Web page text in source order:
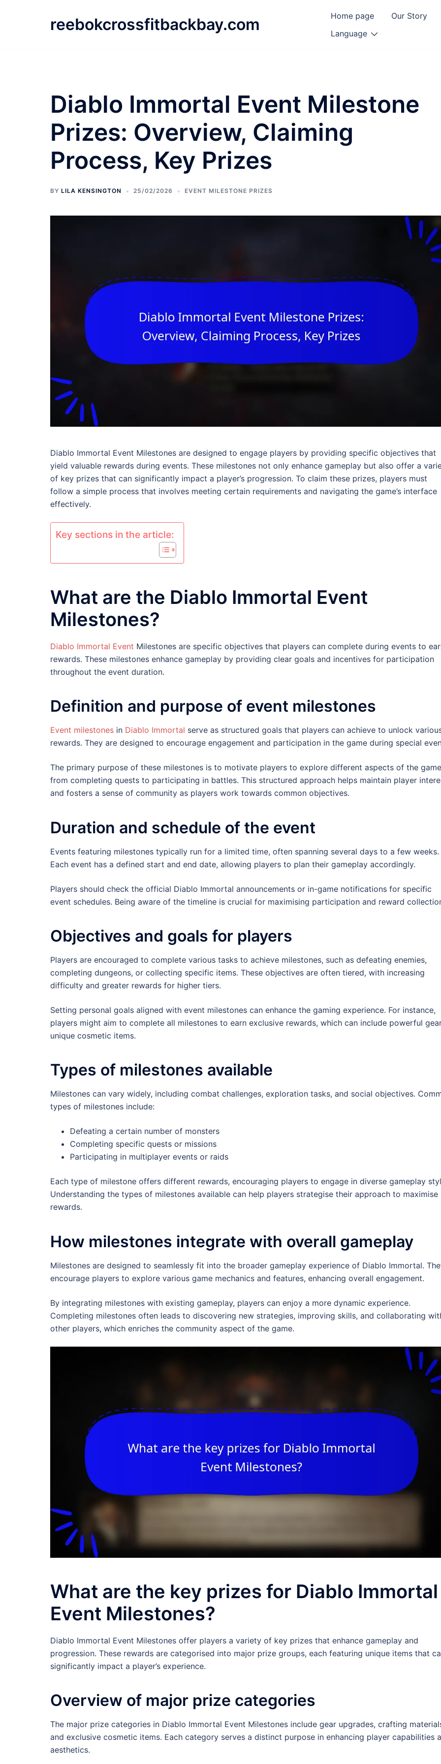
reebokcrossfitbackbay.com Home page Our Story
Language
Diablo Immortal Event Milestone
Prizes: Overview, Claiming
Process, Key Prizes
BY LILA KENSINGTON 25/02/2026 EVENT MILESTONE PRIZES
Diablo Immortal Event Milestones are designed to engage players by providing specific objectives that
yield valuable rewards during events. These milestones not only enhance gameplay but also offer a
of key prizes that can significantly impact a player’s progression. To claim these prizes, players must
follow a simple process that involves meeting certain requirements and navigating the game’s interface
effectively.
Key sections in the article:
What are the Diablo Immortal Event
Milestones?
Diablo Immortal Event Milestones are specific objectives that players can complete during events to
rewards. These milestones enhance gameplay by providing clear goals and incentives for participation
throughout the event duration.
Definition and purpose of event milestones
Event milestones in Diablo Immortal serve as structured goals that players can achieve to unlock
rewards. They are designed to encourage engagement and participation in the game during special
The primary purpose of these milestones is to motivate players to explore different aspects of the
from completing quests to participating in battles. This structured approach helps maintain player
and fosters a sense of community as players work towards common objectives.
Duration and schedule of the event
Events featuring milestones typically run for a limited time, often spanning several days to a few weeks.
Each event has a defined start and end date, allowing players to plan their gameplay accordingly.
Players should check the official Diablo Immortal announcements or in-game notifications for specific
event schedules. Being aware of the timeline is crucial for maximising participation and reward
Objectives and goals for players
Players are encouraged to complete various tasks to achieve milestones, such as defeating enemies,
completing dungeons, or collecting specific items. These objectives are often tiered, with increasing
difficulty and greater rewards for higher tiers.
Setting personal goals aligned with event milestones can enhance the gaming experience. For instance,
players might aim to complete all milestones to earn exclusive rewards, which can include powerful
unique cosmetic items.
Types of milestones available
Milestones can vary widely, including combat challenges, exploration tasks, and social objectives.
types of milestones include:
Defeating a certain number of monsters
Completing specific quests or missions
Participating in multiplayer events or raids
Each type of milestone offers different rewards, encouraging players to engage in diverse gameplay
Understanding the types of milestones available can help players strategise their approach to maximise
rewards.
How milestones integrate with overall gameplay
Milestones are designed to seamlessly fit into the broader gameplay experience of Diablo Immortal.
encourage players to explore various game mechanics and features, enhancing overall engagement.
By integrating milestones with existing gameplay, players can enjoy a more dynamic experience.
Completing milestones often leads to discovering new strategies, improving skills, and collaborating
other players, which enriches the community aspect of the game.
What are the key prizes for Diablo Immortal
Event Milestones?
Diablo Immortal Event Milestones offer players a variety of key prizes that enhance gameplay and
progression. These rewards are categorised into major prize groups, each featuring unique items that
significantly impact a player’s experience.
Overview of major prize categories
The major prize categories in Diablo Immortal Event Milestones include gear upgrades, crafting
and exclusive cosmetic items. Each category serves a distinct purpose in enhancing player capabilities
aesthetics.